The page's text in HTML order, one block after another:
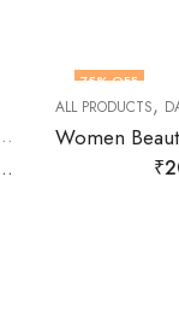
,RECEPTION
JEWELLERY,OFFICE
Earring for Women and Girls
75% OFF
ALL PRODUCTS,
₹